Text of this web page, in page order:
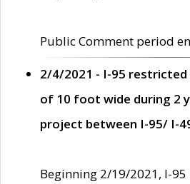
Public Comment period
2/4/2021 - I-95
of 10 foot wide during 2
project between I-95/ I-
Beginning 2/19/2021, I-